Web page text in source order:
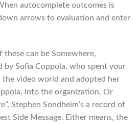
autocomplete outcomes is
arrows to evaluation and enter
can be Somewhere,
by Sofia Coppola, who spent your
video world and adopted her
into the organization. Or
Stephen Sondheim’s a record of
Side Message. Either means, the